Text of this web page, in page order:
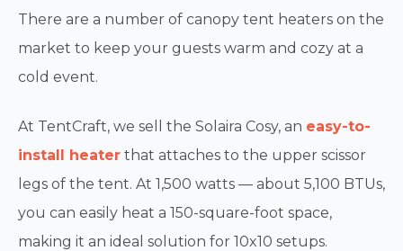
There are a number of canopy tent heaters on the
market to keep your guests warm and cozy at a
cold event.
At TentCraft, we sell the Solaira Cosy, an easy-to-
install heater that attaches to the upper scissor
legs of the tent. At 1,500 watts — about 5,100 BTUs,
you can easily heat a 150-square-foot space,
making it an ideal solution for 10x10 setups.